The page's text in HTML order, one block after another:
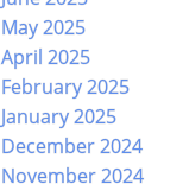
May 2025
April 2025
February 2025
January 2025
December 2024
November 2024